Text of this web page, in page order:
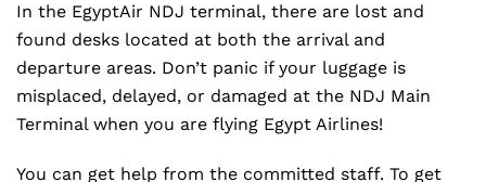
In the EgyptAir NDJ terminal, there are lost and
found desks located at both the arrival and
departure areas. Don’t panic if your luggage is
misplaced, delayed, or damaged at the NDJ Main
Terminal when you are flying Egypt Airlines!
You can get help from the committed staff. To get